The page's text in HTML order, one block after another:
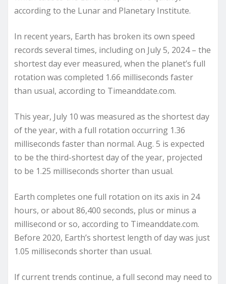
according to the Lunar and Planetary Institute.
In recent years, Earth has broken its own speed
records several times, including on July 5, 2024 – the
shortest day ever measured, when the planet’s full
rotation was completed 1.66 milliseconds faster
than usual, according to Timeanddate.com.
This year, July 10 was measured as the shortest day
of the year, with a full rotation occurring 1.36
milliseconds faster than normal. Aug. 5 is expected
to be the third-shortest day of the year, projected
to be 1.25 milliseconds shorter than usual.
Earth completes one full rotation on its axis in 24
hours, or about 86,400 seconds, plus or minus a
millisecond or so, according to Timeanddate.com.
Before 2020, Earth’s shortest length of day was just
1.05 milliseconds shorter than usual.
If current trends continue, a full second may need to